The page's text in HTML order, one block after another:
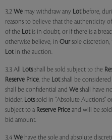
3.2 We may withdraw any Lotbefore,
reasons to believe that the authenticity
of the Lotis in doubt, or if there is a
otherwise believe, in Our sole
Lotin the auction.
3.3 All Lotsshall be sold subject to the
Reserve Price, the Lotshall be considered
shall be confidential and We shall have
bidder. Lotssold in "Absolute Auctions"
subject to a Reserve Price and will be
bid amount.
3.4 We have the sole and absolute